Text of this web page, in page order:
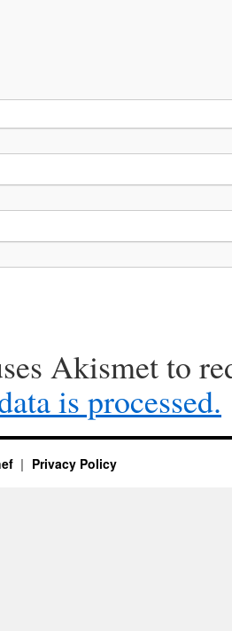
Akismet to
is processed.
Privacy Policy